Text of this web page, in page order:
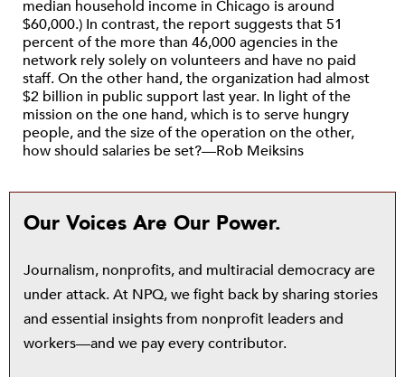
median household income in Chicago is around
$60,000.) In contrast, the report suggests that 51
percent of the more than 46,000 agencies in the
network rely solely on volunteers and have no paid
staff. On the other hand, the organization had almost
$2 billion in public support last year. In light of the
mission on the one hand, which is to serve hungry
people, and the size of the operation on the other,
how should salaries be set?—Rob Meiksins
Our Voices Are Our Power.
Journalism, nonprofits, and multiracial democracy are
under attack. At NPQ, we fight back by sharing stories
and essential insights from nonprofit leaders and
workers—and we pay every contributor.